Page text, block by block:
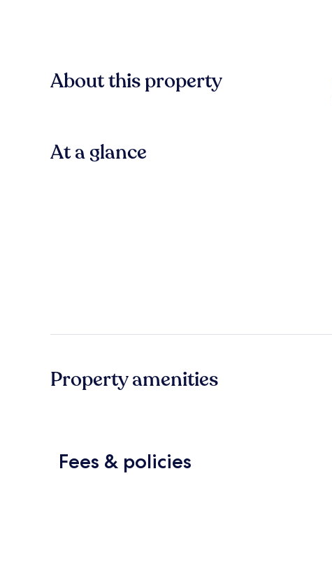
About this property
At a glance
Property amenities
Fees & policies